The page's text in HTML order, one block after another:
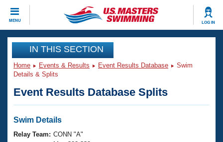
MENU LOG IN
CLOSE
Training
Workout Library
Articles And Videos
Swimming 101
Events
Virtual And Fitness Events
Club Finder
Workout Library
IN THIS SECTION
Home Events & Results Event Results Database
Swim
Details & Splits
Event Results Database Splits
Swim Details
Relay Team: CONN "A"